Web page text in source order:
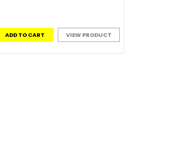
ADD TO CART VIEW PRODUCT